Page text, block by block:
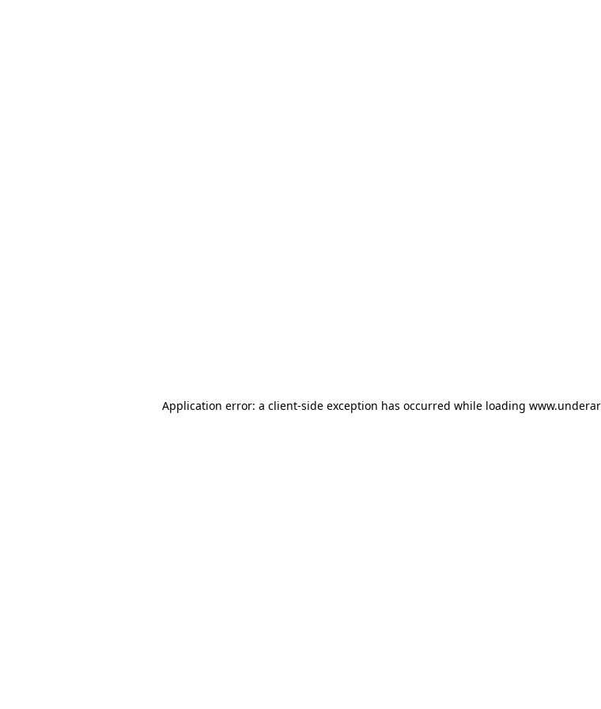
Application error: a client-side exception has occurred while loading